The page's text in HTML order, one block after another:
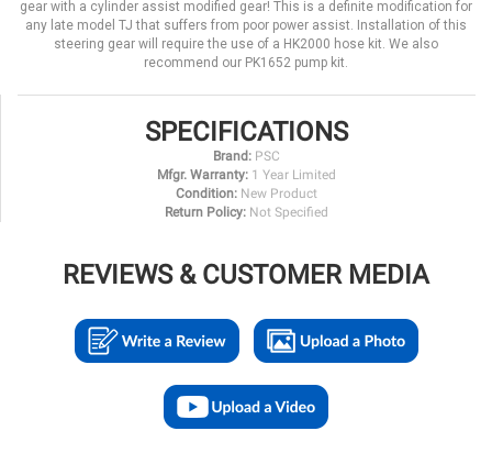
gear with a cylinder assist modified gear! This is a definite modification for
any late model TJ that suffers from poor power assist. Installation of this
steering gear will require the use of a HK2000 hose kit. We also
recommend our PK1652 pump kit.
SPECIFICATIONS
Brand: PSC
Mfgr. Warranty: 1 Year Limited
Condition: New Product
Return Policy: Not Specified
REVIEWS & CUSTOMER MEDIA